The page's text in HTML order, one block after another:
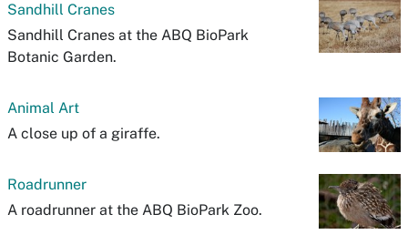
Sandhill Cranes
Sandhill Cranes at the ABQ BioPark
Botanic Garden.
Animal Art
A close up of a giraffe.
Roadrunner
A roadrunner at the ABQ BioPark Zoo.